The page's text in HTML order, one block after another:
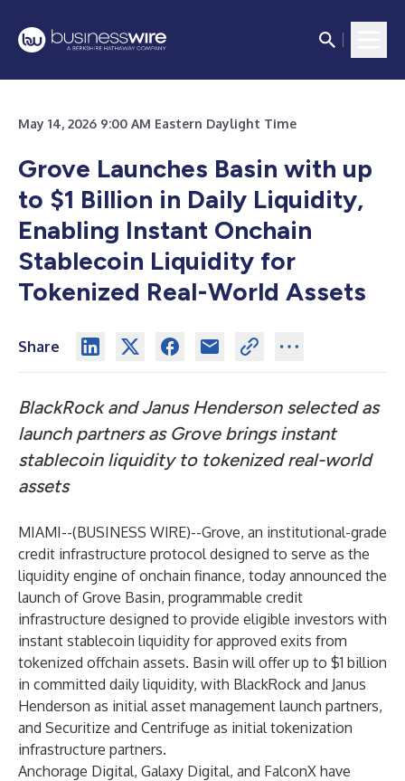
May 14, 2026 9:00 AM Eastern Daylight Time
Grove Launches Basin with up
to $1 Billion in Daily Liquidity,
Enabling Instant Onchain
Stablecoin Liquidity for
Tokenized Real-World Assets
Share
BlackRock and Janus Henderson selected as
launch partners as Grove brings instant
stablecoin liquidity to tokenized real-world
assets
MIAMI--(BUSINESS WIRE)--Grove, an institutional-grade
credit infrastructure protocol designed to serve as the
liquidity engine of onchain finance, today announced the
launch of Grove Basin, programmable credit
infrastructure designed to provide eligible investors with
instant stablecoin liquidity for approved exits from
tokenized offchain assets. Basin will offer up to $1 billion
in committed daily liquidity, with BlackRock and Janus
Henderson as initial asset management launch partners,
and Securitize and Centrifuge as initial tokenization
infrastructure partners.
Anchorage Digital, Galaxy Digital, and FalconX have